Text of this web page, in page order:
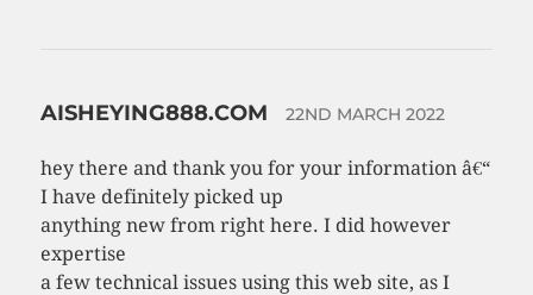
AISHEYING888.COM 22ND MARCH 2022
hey there and thank you for your information â€“
I have definitely picked up
anything new from right here. I did however
expertise
a few technical issues using this web site, as I